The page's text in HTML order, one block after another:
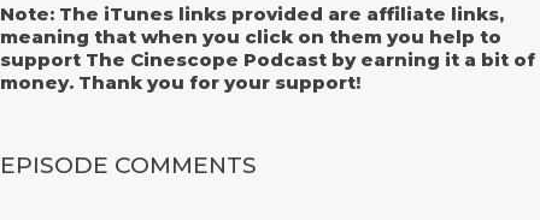
Note: The iTunes links provided are affiliate links,
meaning that when you click on them you help to
support The Cinescope Podcast by earning it a bit of
money. Thank you for your support!
EPISODE COMMENTS